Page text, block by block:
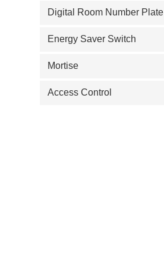
Digital Room Number Plate
Energy Saver Switch
Mortise
Access Control